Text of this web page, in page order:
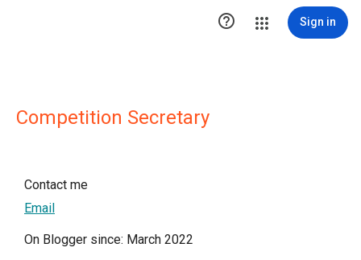
 Sign in
Competition Secretary
Contact me
Email
On Blogger since: March 2022